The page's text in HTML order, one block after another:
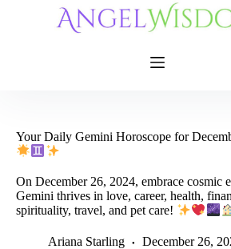
Your Daily Gemini Horoscope for
On December 26, 2024, embrace cosmic
Gemini thrives in love, career, health,
spirituality, travel, and pet care!
Ariana Starling December 26,